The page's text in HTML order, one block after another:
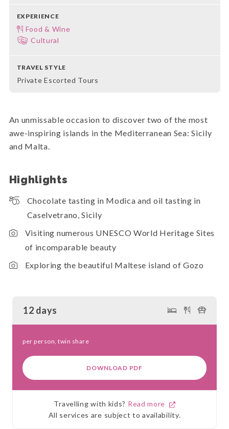
EXPERIENCE
Food & Wine
Cultural
TRAVEL STYLE
Private Escorted Tours
An unmissable occasion to discover two of the most
awe-inspiring islands in the Mediterranean Sea: Sicily
and Malta.
Highlights
Chocolate tasting in Modica and oil tasting in
Caselvetrano, Sicily
Visiting numerous UNESCO World Heritage Sites
of incomparable beauty
Exploring the beautiful Maltese island of Gozo
12 days
per person, twin share
DOWNLOAD PDF
Travelling with kids? Read more
All services are subject to availability.